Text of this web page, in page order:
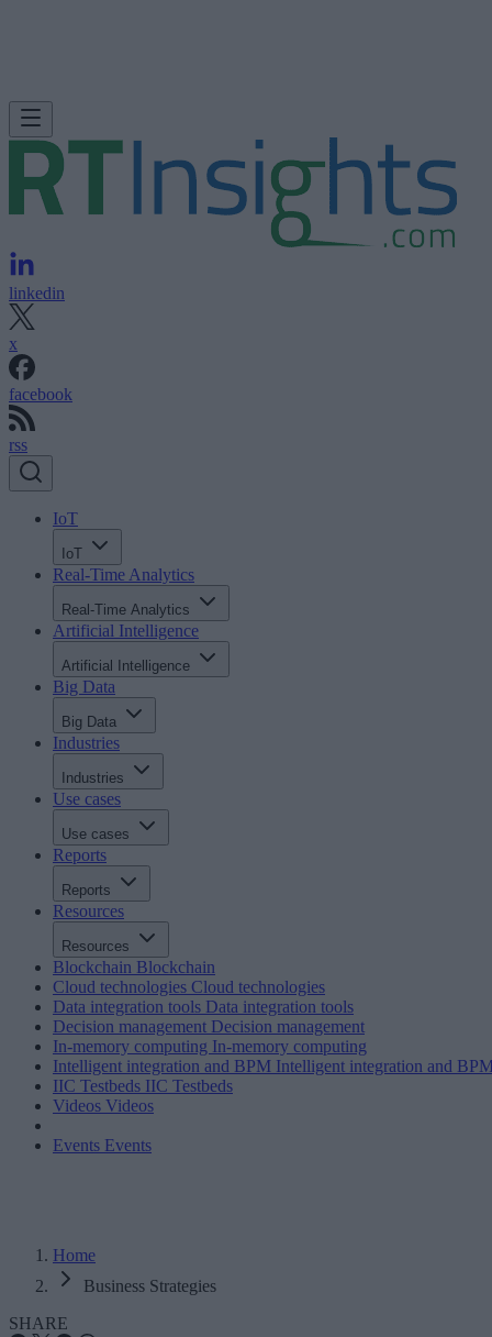
linkedin
x
facebook
rss
IoT
IoT
Real-Time Analytics
Real-Time Analytics
Artificial Intelligence
Artificial Intelligence
Big Data
Big Data
Industries
Industries
Use cases
Use cases
Reports
Reports
Resources
Resources
Blockchain Blockchain
Cloud technologies Cloud technologies
Data integration tools Data integration tools
Decision management Decision management
In-memory computing In-memory computing
Intelligent integration and BPM Intelligent integration and
IIC Testbeds IIC Testbeds
Videos Videos
Events Events
Home
Business Strategies
SHARE